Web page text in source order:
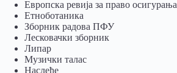
Европска ревија за право осигурања
Eтноботаника
Зборник радова ПФУ
Лесковачки зборник
Липар
Музички талас
Наслеђе